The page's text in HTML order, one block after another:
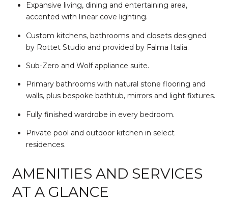
Expansive living, dining and entertaining area,
accented with linear cove lighting.
Custom kitchens, bathrooms and closets designed
by Rottet Studio and provided by Falma Italia.
Sub-Zero and Wolf appliance suite.
Primary bathrooms with natural stone flooring and
walls, plus bespoke bathtub, mirrors and light fixtures.
Fully finished wardrobe in every bedroom.
Private pool and outdoor kitchen in select
residences.
AMENITIES AND SERVICES
AT A GLANCE